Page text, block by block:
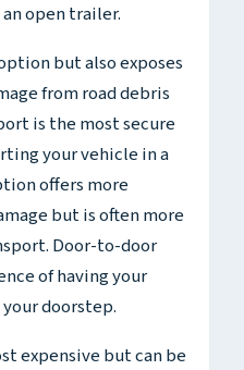
open trailer.
but also exposes
from road debris
is the most secure
your vehicle in a
offers more
but is often more
Door-to-door
of having your
doorstep.
expensive but can be